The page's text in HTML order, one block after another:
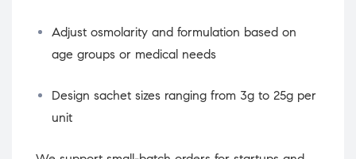
Adjust osmolarity and formulation based on
age groups or medical needs
Design sachet sizes ranging from 3g to 25g per
unit